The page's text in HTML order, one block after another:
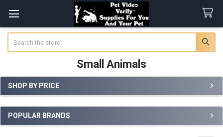
Small Animals
Sidebar
SHOP BY PRICE
POPULAR BRANDS